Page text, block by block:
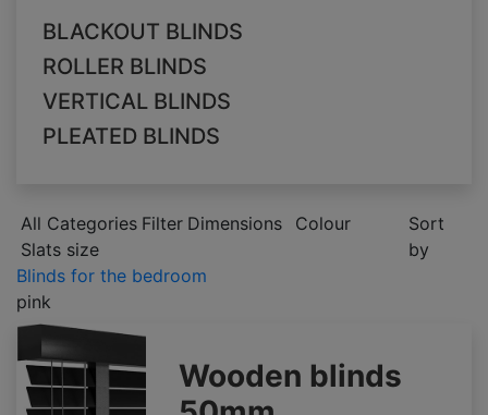
BLACKOUT BLINDS
ROLLER BLINDS
VERTICAL BLINDS
PLEATED BLINDS
All Categories Filter Dimensions
Colour
Slats size
Sort
by
Blinds for the bedroom
pink
Wooden blinds